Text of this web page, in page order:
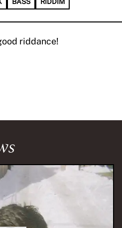
riddance!